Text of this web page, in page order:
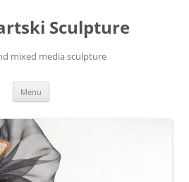
Sculpture
mixed media sculpture
Menu